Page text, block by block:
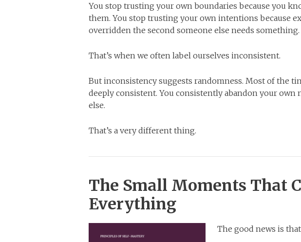
You stop trusting your own boundaries because you
them. You stop trusting your own intentions because
overridden the second someone else needs something.
That’s when we often label ourselves inconsistent.
But inconsistency suggests randomness. Most of the
deeply consistent. You consistently abandon your own
else.
That’s a very different thing.
The Small Moments That
Everything
The good news is